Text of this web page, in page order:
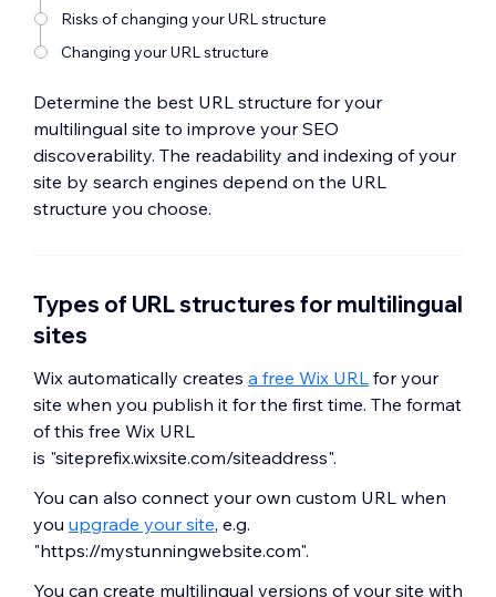
Risks of changing your URL structure
Changing your URL structure
Determine the best URL structure for your
multilingual site to improve your SEO
discoverability. The readability and indexing of your
site by search engines depend on the URL
structure you choose.
Types of URL structures for multilingual
sites
Wix automatically creates a free Wix URL for your
site when you publish it for the first time. The format
of this free Wix URL
is "siteprefix.wixsite.com/siteaddress".
You can also connect your own custom URL when
you upgrade your site, e.g.
"https://mystunningwebsite.com".
You can create multilingual versions of your site with